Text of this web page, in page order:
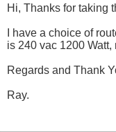
Hi, Thanks for taking
I have a choice of
is 240 vac 1200
Regards and Thank
Ray.